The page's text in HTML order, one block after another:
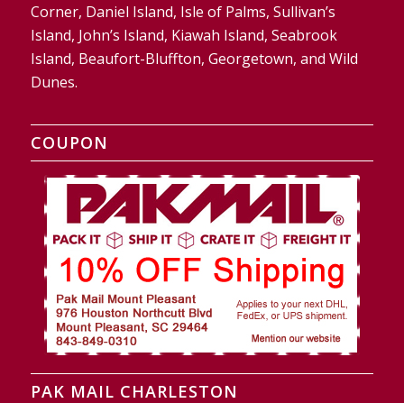
Corner, Daniel Island, Isle of Palms, Sullivan’s
Island, John’s Island, Kiawah Island, Seabrook
Island, Beaufort-Bluffton, Georgetown, and Wild
Dunes.
COUPON
PAK MAIL CHARLESTON